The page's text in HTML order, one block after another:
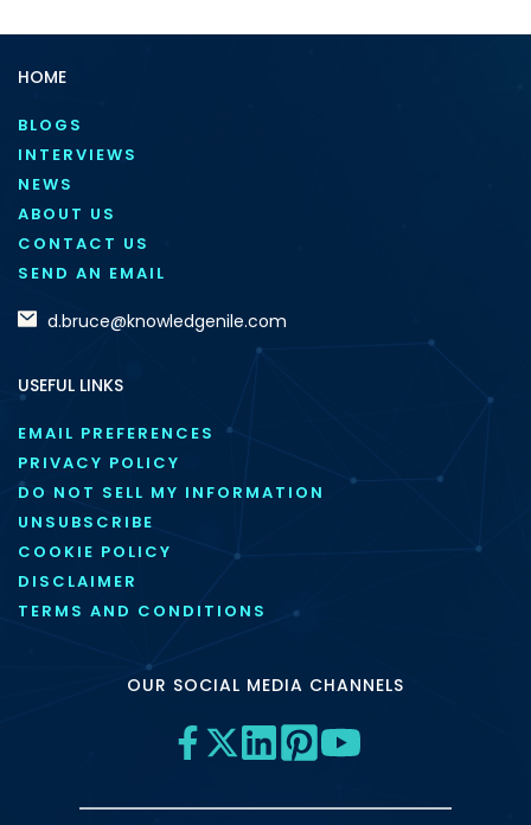
HOME
BLOGS
INTERVIEWS
NEWS
ABOUT US
CONTACT US
SEND AN EMAIL
d.bruce@knowledgenile.com
USEFUL LINKS
EMAIL PREFERENCES
PRIVACY POLICY
DO NOT SELL MY INFORMATION
UNSUBSCRIBE
COOKIE POLICY
DISCLAIMER
TERMS AND CONDITIONS
OUR SOCIAL MEDIA CHANNELS